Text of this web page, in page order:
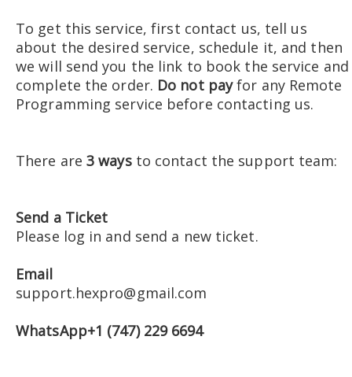
To get this service, first contact us, tell us
about the desired service, schedule it, and then
we will send you the link to book the service and
complete the order. Do not payfor any Remote
Programming service before contacting us.
There are 3 waysto contact the support team:
Send a Ticket
Please log in and send a new ticket.
Email
support.hexpro@gmail.com
WhatsApp+1 (747) 229 6694